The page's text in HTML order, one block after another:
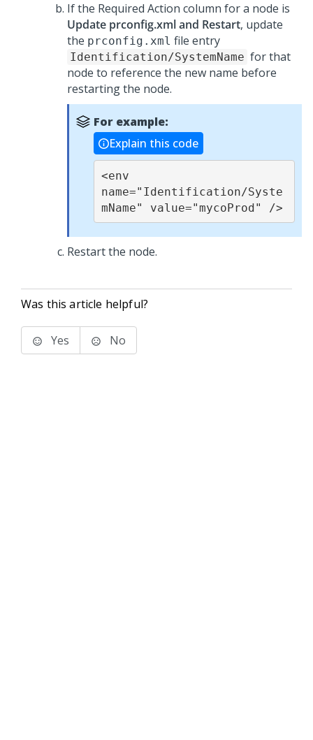
If the Required Action column for a node is
Update prconfig.xml and Restart, update
the prconfig.xml file entry
Identification/SystemName for that
node to reference the new name before
restarting the node.
For example:
Explain this code
<env
name="Identification/Syste
mName" value="mycoProd" />
Restart the node.
Was this article helpful?
Yes No